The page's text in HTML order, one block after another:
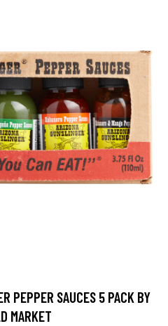
PEPPER SAUCES 5 PACK BY
MARKET